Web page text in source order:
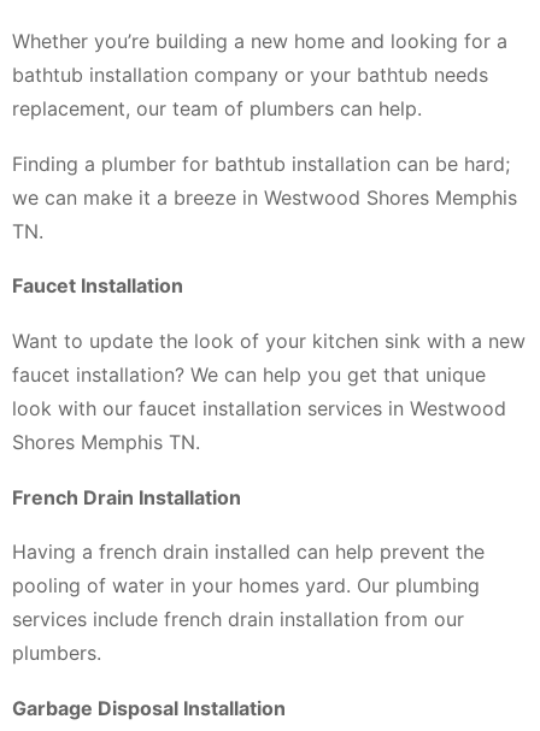
Whether you’re building a new home and looking for a
bathtub installation company or your bathtub needs
replacement, our team of plumbers can help.
Finding a plumber for bathtub installation can be hard;
we can make it a breeze in Westwood Shores Memphis
TN.
Faucet Installation
Want to update the look of your kitchen sink with a new
faucet installation? We can help you get that unique
look with our faucet installation services in Westwood
Shores Memphis TN.
French Drain Installation
Having a french drain installed can help prevent the
pooling of water in your homes yard. Our plumbing
services include french drain installation from our
plumbers.
Garbage Disposal Installation